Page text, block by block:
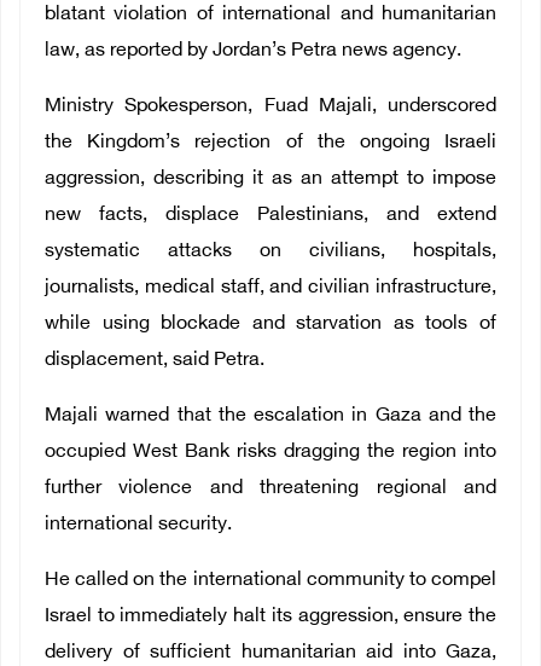
blatant violation of international and humanitarian
law, as reported by Jordan’s Petra news agency.
Ministry Spokesperson, Fuad Majali, underscored
the Kingdom’s rejection of the ongoing Israeli
aggression, describing it as an attempt to impose
new facts, displace Palestinians, and extend
systematic attacks on civilians, hospitals,
journalists, medical staff, and civilian infrastructure,
while using blockade and starvation as tools of
displacement, said Petra.
Majali warned that the escalation in Gaza and the
occupied West Bank risks dragging the region into
further violence and threatening regional and
international security.
He called on the international community to compel
Israel to immediately halt its aggression, ensure the
delivery of sufficient humanitarian aid into Gaza,